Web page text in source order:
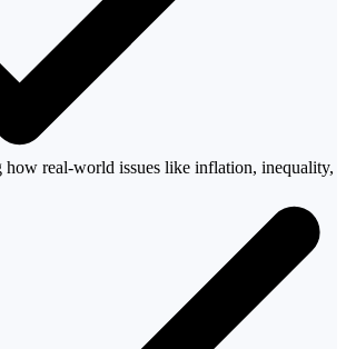
how real-world issues like inflation, inequality,